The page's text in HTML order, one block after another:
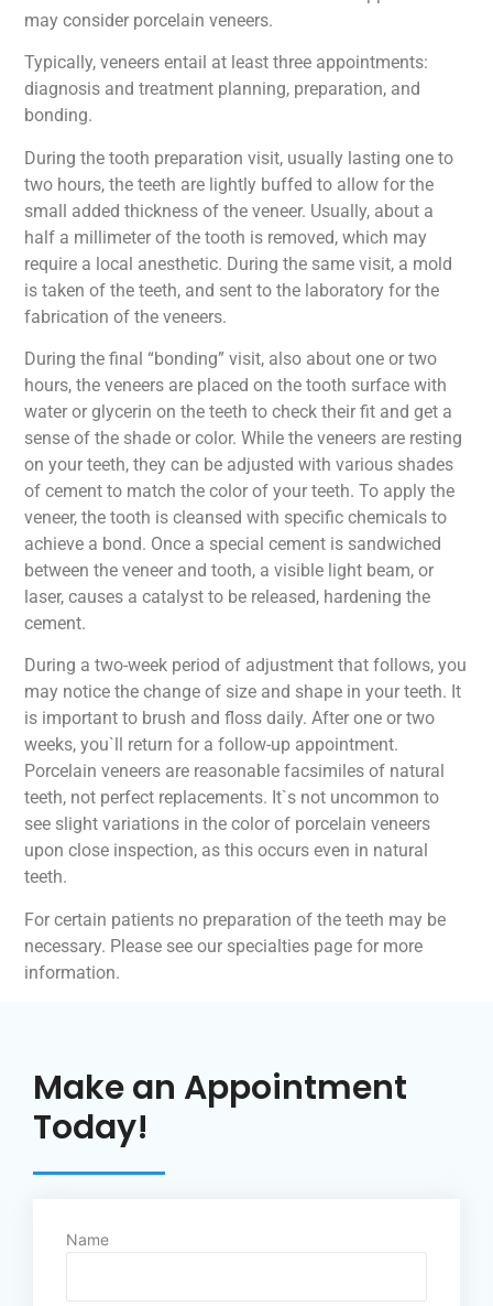
may consider porcelain veneers.
Typically, veneers entail at least three appointments:
diagnosis and treatment planning, preparation, and
bonding.
During the tooth preparation visit, usually lasting one to
two hours, the teeth are lightly buffed to allow for the
small added thickness of the veneer. Usually, about a
half a millimeter of the tooth is removed, which may
require a local anesthetic. During the same visit, a mold
is taken of the teeth, and sent to the laboratory for the
fabrication of the veneers.
During the final “bonding” visit, also about one or two
hours, the veneers are placed on the tooth surface with
water or glycerin on the teeth to check their fit and get a
sense of the shade or color. While the veneers are resting
on your teeth, they can be adjusted with various shades
of cement to match the color of your teeth. To apply the
veneer, the tooth is cleansed with specific chemicals to
achieve a bond. Once a special cement is sandwiched
between the veneer and tooth, a visible light beam, or
laser, causes a catalyst to be released, hardening the
cement.
During a two-week period of adjustment that follows, you
may notice the change of size and shape in your teeth. It
is important to brush and floss daily. After one or two
weeks, you`ll return for a follow-up appointment.
Porcelain veneers are reasonable facsimiles of natural
teeth, not perfect replacements. It`s not uncommon to
see slight variations in the color of porcelain veneers
upon close inspection, as this occurs even in natural
teeth.
For certain patients no preparation of the teeth may be
necessary. Please see our specialties page for more
information.
Make an Appointment
Today!
Name